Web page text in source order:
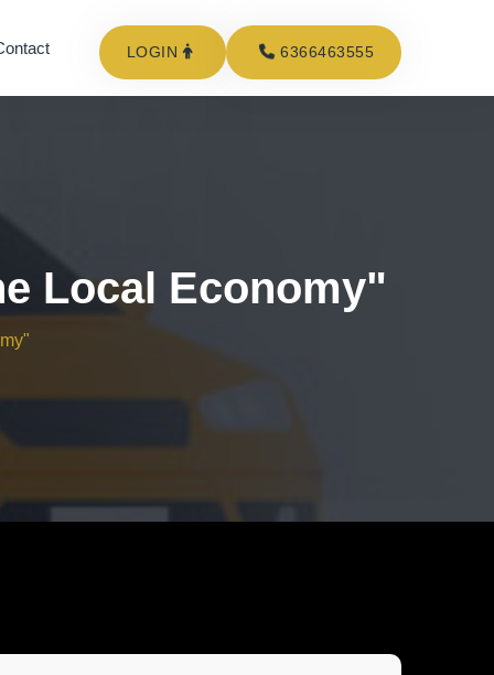
LOGIN 6366463555
Local Economy"